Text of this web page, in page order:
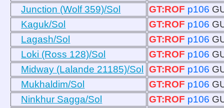
Junction (Wolf 359)/Sol
GT:ROF p106
Kaguk/Sol
GT:ROF p106
Lagash/Sol
GT:ROF p106
Loki (Ross 128)/Sol
GT:ROF p106
Midway (Lalande 21185)/Sol GT:ROF p106
Mukhaldim/Sol
GT:ROF p106
Ninkhur Sagga/Sol
GT:ROF p106